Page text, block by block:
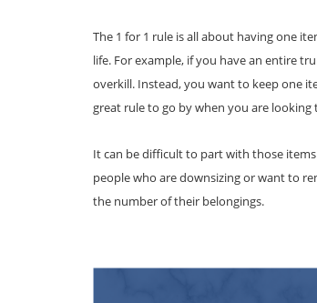
The 1 for 1 rule is all about having one
life. For example, if you have an entire
overkill. Instead, you want to keep one
great rule to go by when you are
It can be difficult to part with those
people who are downsizing or want to
the number of their belongings.